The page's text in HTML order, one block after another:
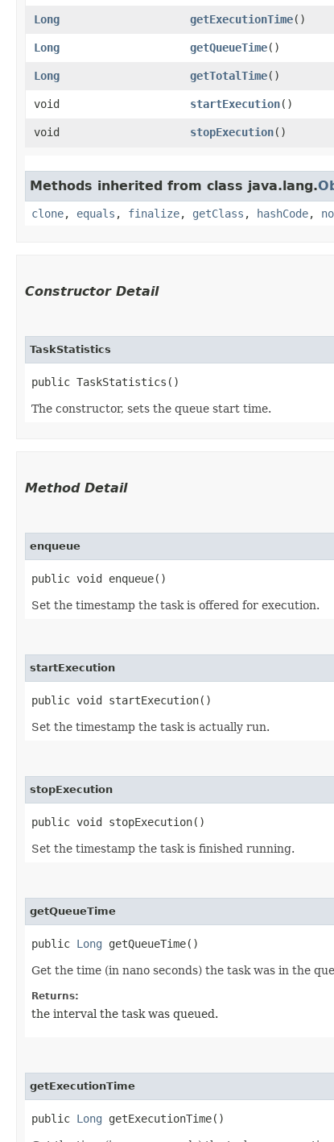
Long
getExecutionTime()
Long
getQueueTime()
Long
getTotalTime()
void
startExecution()
void
stopExecution()
Methods inherited from class java.lang.
clone, equals , finalize, getClass , hashCode,
Constructor Detail
TaskStatistics
public TaskStatistics()
The constructor, sets the queue start time.
Method Detail
enqueue
public void enqueue()
Set the timestamp the task is offered for execution.
startExecution
public void startExecution()
Set the timestamp the task is actually run.
stopExecution
public void stopExecution()
Set the timestamp the task is finished running.
getQueueTime
public Long getQueueTime()
Get the time (in nano seconds) the task was in the
Returns:
the interval the task was queued.
getExecutionTime
public Long getExecutionTime()